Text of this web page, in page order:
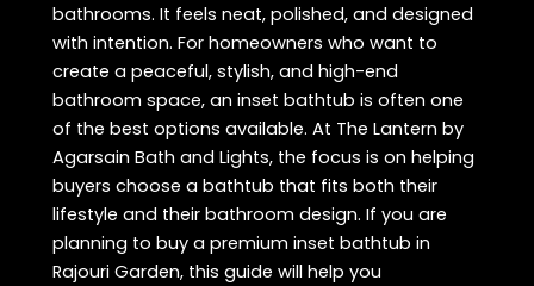
bathrooms. It feels neat, polished, and designed
with intention. For homeowners who want to
create a peaceful, stylish, and high-end
bathroom space, an inset bathtub is often one
of the best options available. At The Lantern by
Agarsain Bath and Lights, the focus is on helping
buyers choose a bathtub that fits both their
lifestyle and their bathroom design. If you are
planning to buy a premium inset bathtub in
Rajouri Garden, this guide will help you